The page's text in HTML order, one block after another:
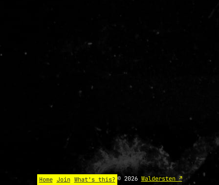
Home Join What's this? © 2026 Waldersten ↗